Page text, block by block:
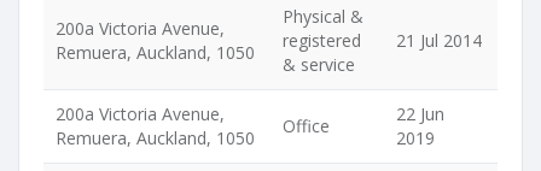
200a Victoria Avenue,
Remuera, Auckland, 1050
Physical &
registered
& service
21 Jul 2014
200a Victoria Avenue,
Remuera, Auckland, 1050
Office
22 Jun
2019